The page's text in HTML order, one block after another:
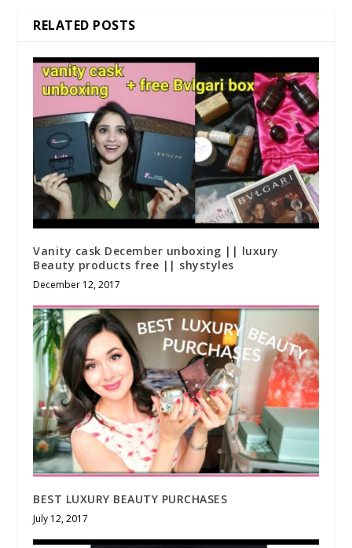
RELATED POSTS
Vanity cask December unboxing || luxury
Beauty products free || shystyles
December 12, 2017
BEST LUXURY BEAUTY PURCHASES
July 12, 2017